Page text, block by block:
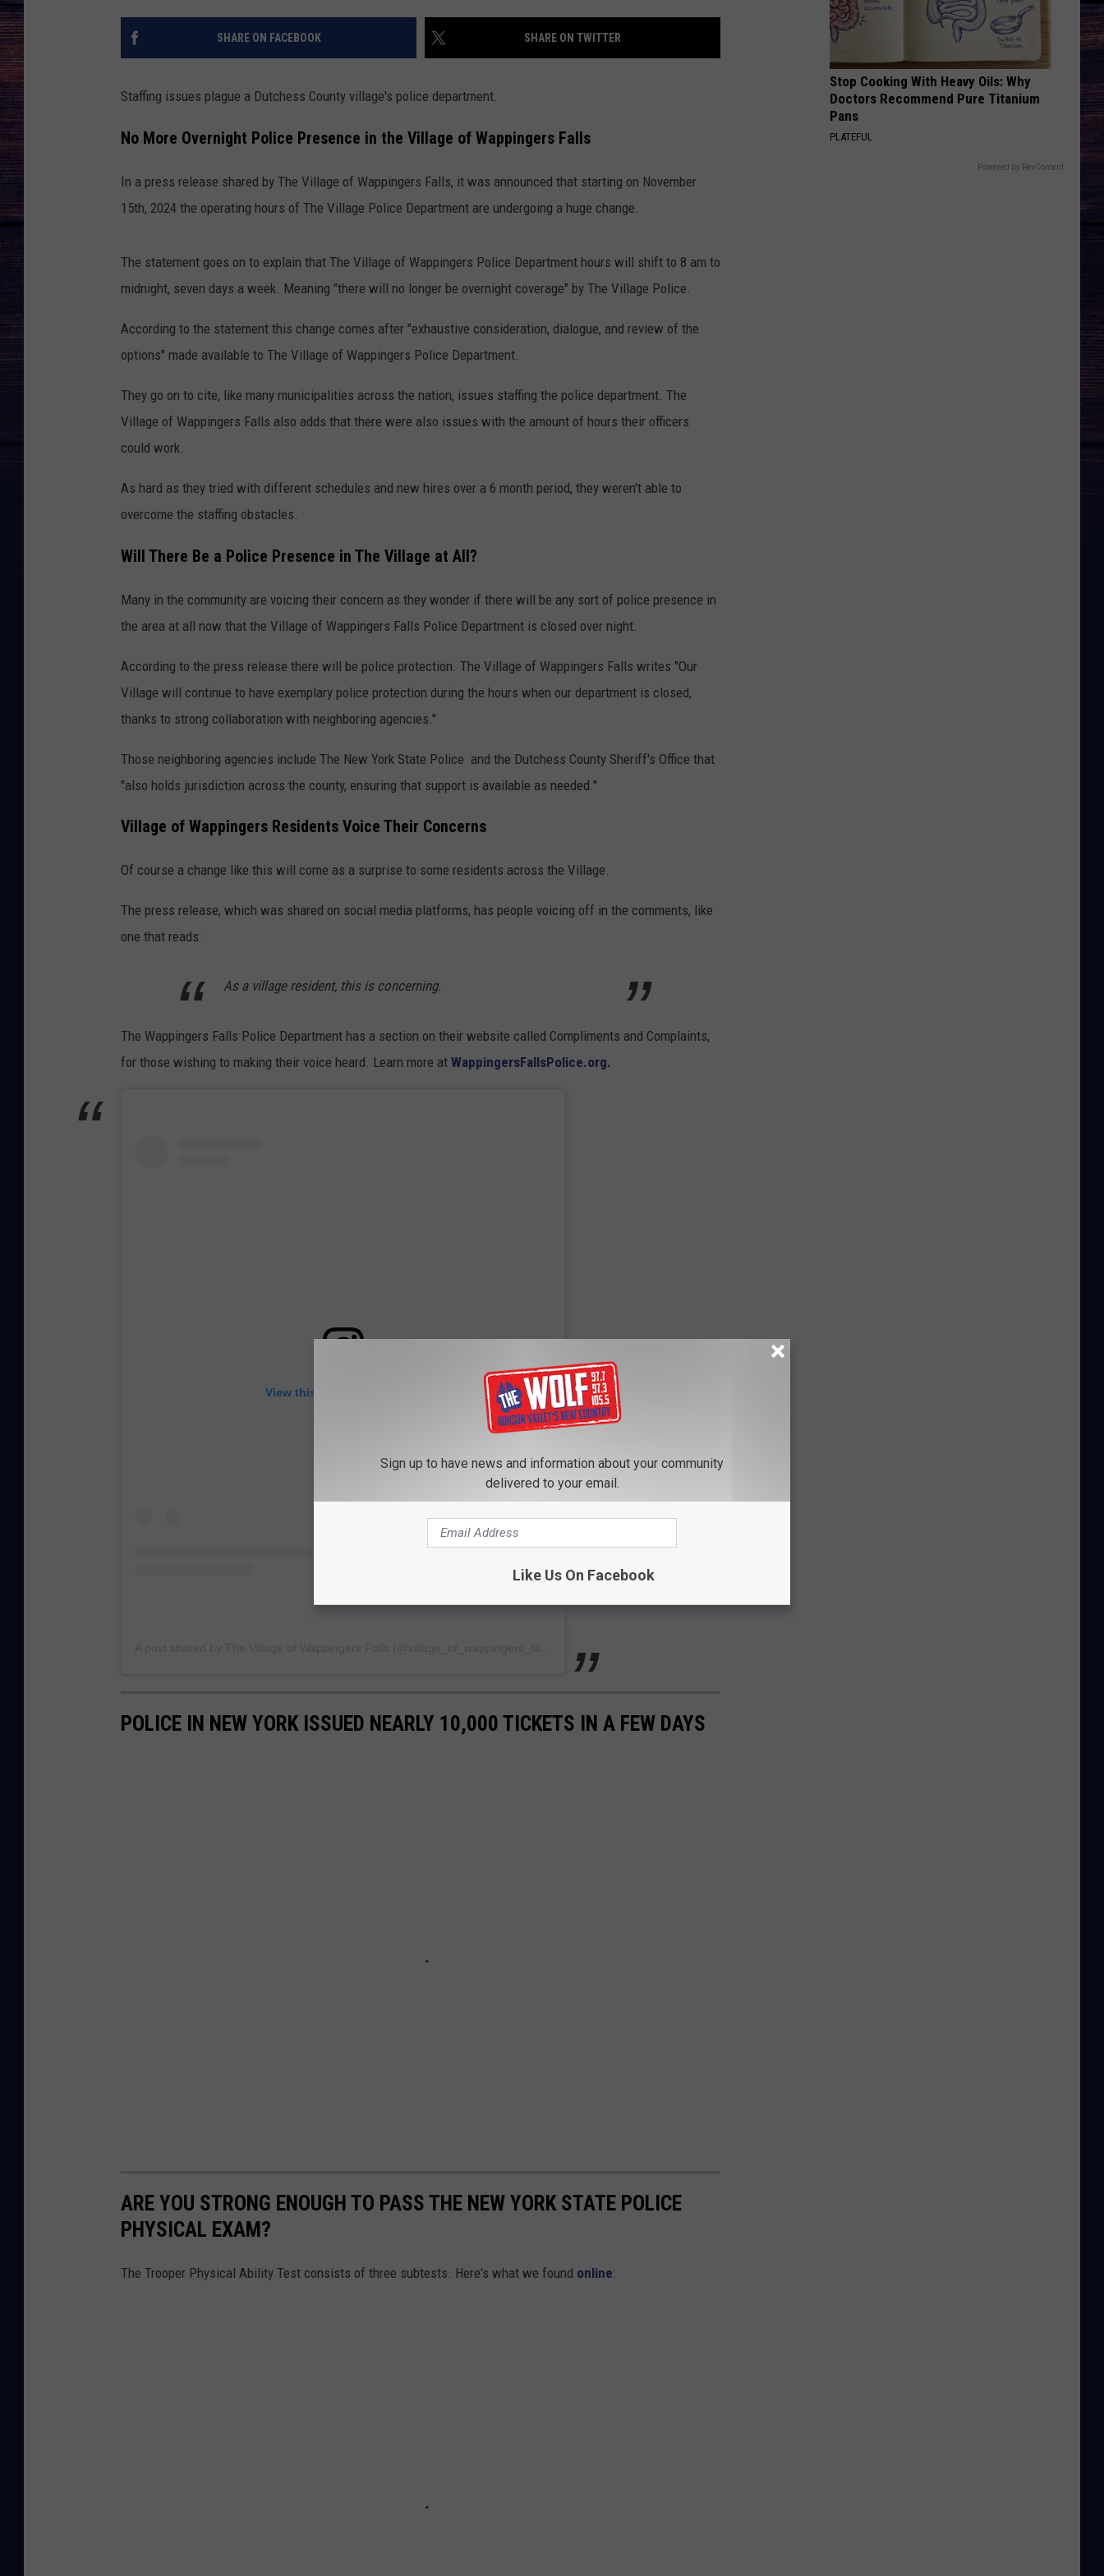
SHARE ON FACEBOOK SHARE ON TWITTER
Staffing issues plague a Dutchess County village's police department.
No More Overnight Police Presence in the Village of Wappingers Falls
In a press release shared by The Village of Wappingers Falls, it was announced that starting on November
15th, 2024 the operating hours of The Village Police Department are undergoing a huge change.
The statement goes on to explain that The Village of Wappingers Police Department hours will shift to 8 am to
midnight, seven days a week. Meaning "there will no longer be overnight coverage" by The Village Police.
According to the statement this change comes after "exhaustive consideration, dialogue, and review of the
options" made available to The Village of Wappingers Police Department.
They go on to cite, like many municipalities across the nation, issues staffing the police department. The
Village of Wappingers Falls also adds that there were also issues with the amount of hours their officers
could work.
As hard as they tried with different schedules and new hires over a 6 month period, they weren't able to
overcome the staffing obstacles.
Will There Be a Police Presence in The Village at All?
Many in the community are voicing their concern as they wonder if there will be any sort of police presence in
the area at all now that the Village of Wappingers Falls Police Department is closed over night.
According to the press release there will be police protection. The Village of Wappingers Falls writes "Our
Village will continue to have exemplary police protection during the hours when our department is closed,
thanks to strong collaboration with neighboring agencies."
Those neighboring agencies include The New York State Police and the Dutchess County Sheriff's Office that
"also holds jurisdiction across the county, ensuring that support is available as needed."
Village of Wappingers Residents Voice Their Concerns
Of course a change like this will come as a surprise to some residents across the Village.
The press release, which was shared on social media platforms, has people voicing off in the comments, like
one that reads:
As a village resident, this is concerning.
The Wappingers Falls Police Department has a section on their website called Compliments and Complaints,
for those wishing to making their voice heard. Learn more at WappingersFallsPolice.org.
View this post on Instagram
POLICE IN NEW YORK ISSUED NEARLY 10,000 TICKETS IN A FEW DAYS
ARE YOU STRONG ENOUGH TO PASS THE NEW YORK STATE POLICE
PHYSICAL EXAM?
The Trooper Physical Ability Test consists of three subtests. Here's what we found online:
Stop Cooking With Heavy Oils: Why
Doctors Recommend Pure Titanium
Pans
PLATEFUL
Powered by RevContent
Sign up to have news and information about your community
delivered to your email.
Like Us On Facebook